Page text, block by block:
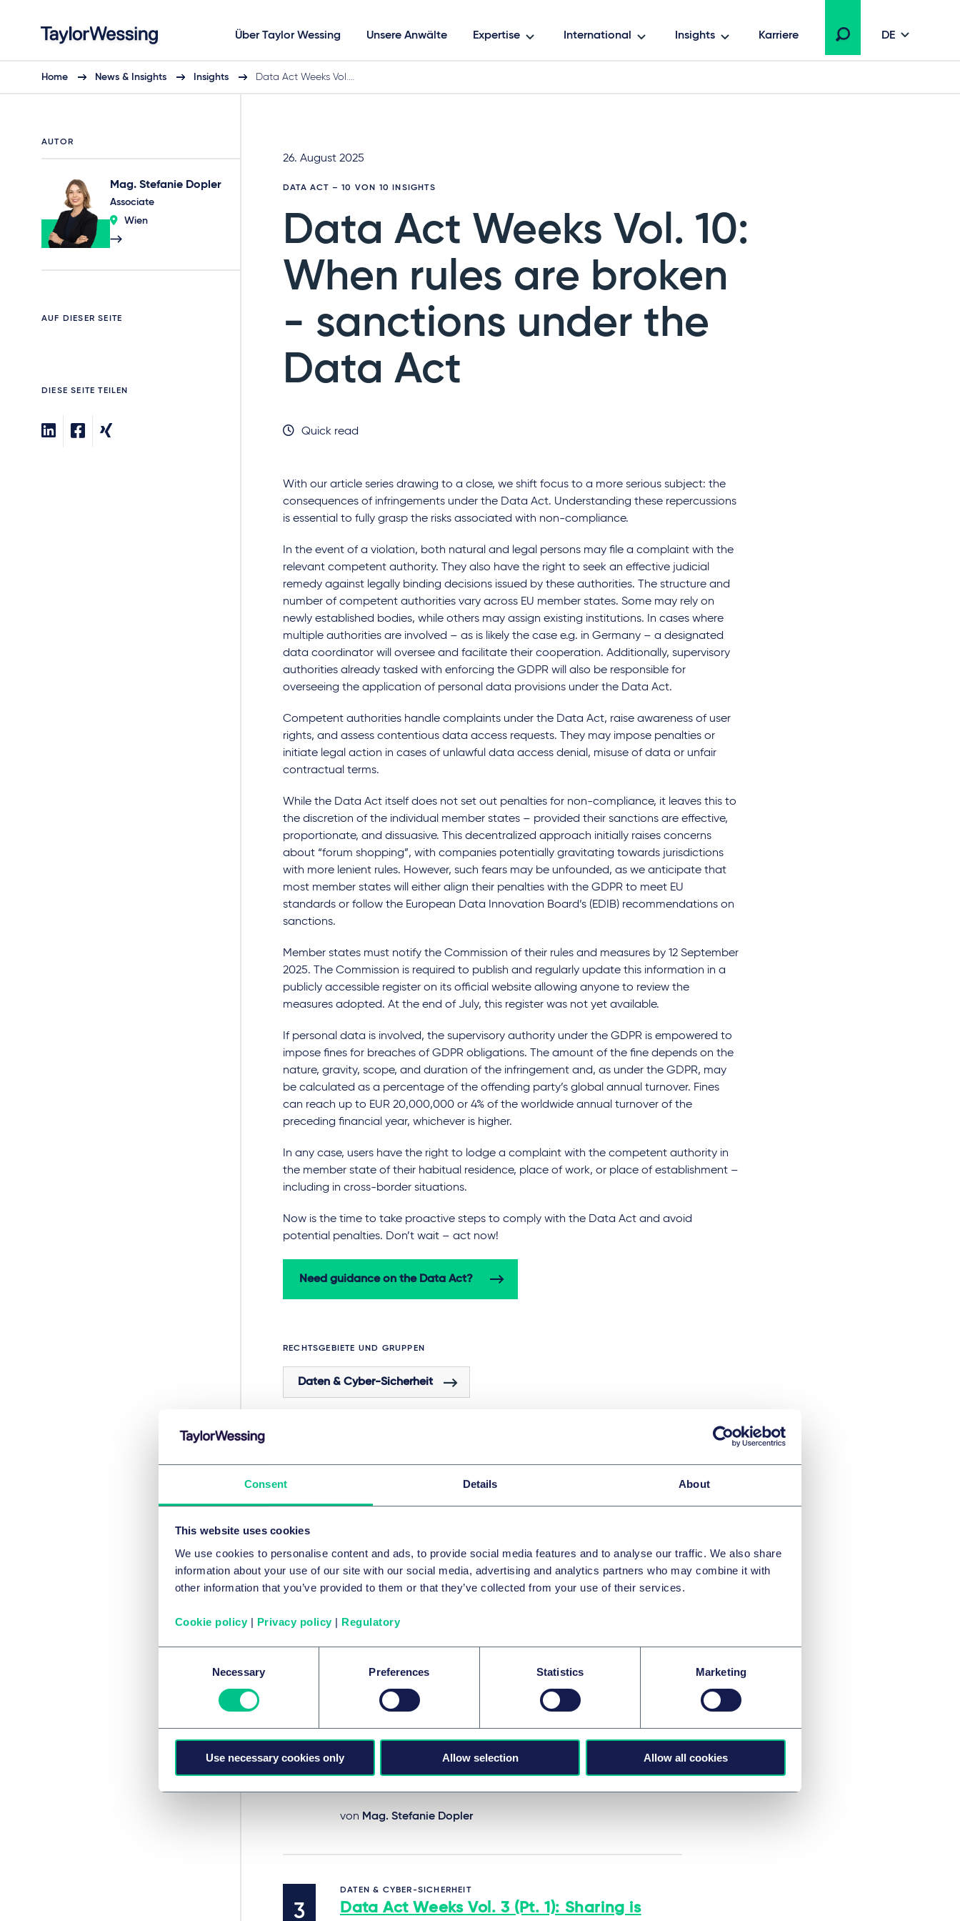
Consent Details About
This website uses cookies
We use cookies to personalise content and ads, to provide social media features and to analyse our traffic. We also share
information about your use of our site with our social media, advertising and analytics partners who may combine it with
other information that you’ve provided to them or that they’ve collected from your use of their services.
Cookie policy | Privacy policy | Regulatory
Necessary Preferences Statistics Marketing
Use necessary cookies only Allow selection Allow all cookies
Über Taylor Wessing Unsere Anwälte Expertise International Insights Karriere DE
Home News & Insights Insights Data Act Weeks Vol.…
AUTOR
Mag. Stefanie Dopler
Associate
Wien
AUF DIESER SEITE
DIESE SEITE TEILEN
26. August 2025
DATA ACT – 10 VON 10 INSIGHTS
Data Act Weeks Vol. 10:
When rules are broken
- sanctions under the
Data Act
Quick read
With our article series drawing to a close, we shift focus to a more serious subject: the
consequences of infringements under the Data Act. Understanding these repercussions
is essential to fully grasp the risks associated with non-compliance.
In the event of a violation, both natural and legal persons may file a complaint with the
relevant competent authority. They also have the right to seek an effective judicial
remedy against legally binding decisions issued by these authorities. The structure and
number of competent authorities vary across EU member states. Some may rely on
newly established bodies, while others may assign existing institutions. In cases where
multiple authorities are involved – as is likely the case e.g. in Germany – a designated
data coordinator will oversee and facilitate their cooperation. Additionally, supervisory
authorities already tasked with enforcing the GDPR will also be responsible for
overseeing the application of personal data provisions under the Data Act.
Competent authorities handle complaints under the Data Act, raise awareness of user
rights, and assess contentious data access requests. They may impose penalties or
initiate legal action in cases of unlawful data access denial, misuse of data or unfair
contractual terms.
While the Data Act itself does not set out penalties for non-compliance, it leaves this to
the discretion of the individual member states – provided their sanctions are effective,
proportionate, and dissuasive. This decentralized approach initially raises concerns
about “forum shopping”, with companies potentially gravitating towards jurisdictions
with more lenient rules. However, such fears may be unfounded, as we anticipate that
most member states will either align their penalties with the GDPR to meet EU
standards or follow the European Data Innovation Board’s (EDIB) recommendations on
sanctions.
Member states must notify the Commission of their rules and measures by 12 September
2025. The Commission is required to publish and regularly update this information in a
publicly accessible register on its official website allowing anyone to review the
measures adopted. At the end of July, this register was not yet available.
If personal data is involved, the supervisory authority under the GDPR is empowered to
impose fines for breaches of GDPR obligations. The amount of the fine depends on the
nature, gravity, scope, and duration of the infringement and, as under the GDPR, may
be calculated as a percentage of the offending party’s global annual turnover. Fines
can reach up to EUR 20,000,000 or 4% of the worldwide annual turnover of the
preceding financial year, whichever is higher.
In any case, users have the right to lodge a complaint with the competent authority in
the member state of their habitual residence, place of work, or place of establishment –
including in cross-border situations.
Now is the time to take proactive steps to comply with the Data Act and avoid
potential penalties. Don’t wait – act now!
Need guidance on the Data Act?
RECHTSGEBIETE UND GRUPPEN
Daten & Cyber-Sicherheit
Data Act
DATEN & CYBER-SICHERHEIT
Data Act Weeks Vol. 2: From data to access
- What must be shared and with whom?
von Mag. Stefanie Dopler
DATEN & CYBER-SICHERHEIT
Data Act Weeks Vol. 3 (Pt. 1): Sharing is